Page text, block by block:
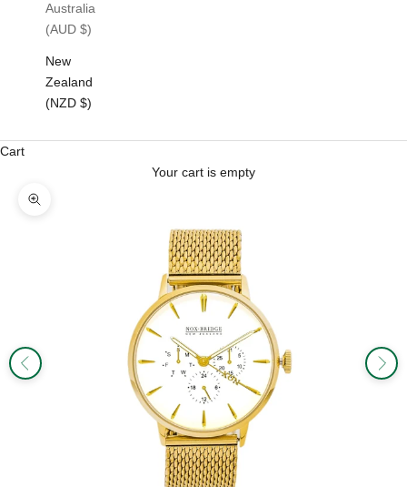
Australia
(AUD $)
New
Zealand
(NZD $)
Cart
Your cart is empty
Zoom picture
Previous Next